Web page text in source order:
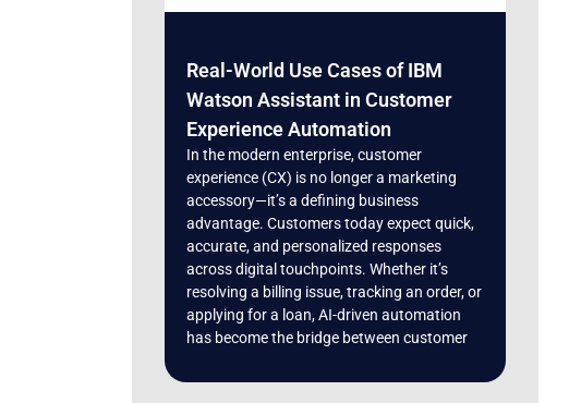
Real-World Use Cases of IBM
Watson Assistant in Customer
Experience Automation
In the modern enterprise, customer
experience (CX) is no longer a marketing
accessory—it’s a defining business
advantage. Customers today expect quick,
accurate, and personalized responses
across digital touchpoints. Whether it’s
resolving a billing issue, tracking an order, or
applying for a loan, AI-driven automation
has become the bridge between customer